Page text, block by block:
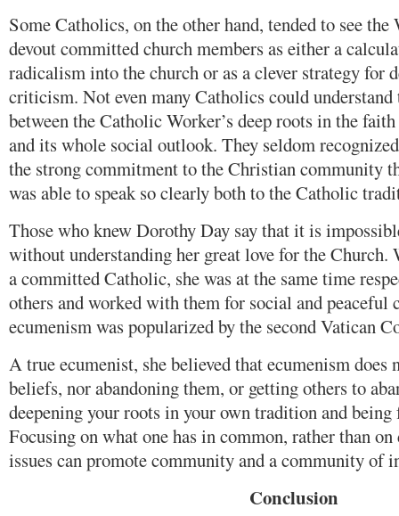
Some Catholics, on the other hand, tended to see
devout committed church members as either a
radicalism into the church or as a clever strategy for
criticism. Not even many Catholics could
between the Catholic Worker’s deep roots in the
and its whole social outlook. They seldom
the strong commitment to the Christian community
was able to speak so clearly both to the Catholic
Those who knew Dorothy Day say that it is
without understanding her great love for the
a committed Catholic, she was at the same time
others and worked with them for social and peaceful
ecumenism was popularized by the second Vatican
A true ecumenist, she believed that ecumenism does
beliefs, nor abandoning them, or getting others to
deepening your roots in your own tradition and
Focusing on what one has in common, rather than
issues can promote community and a community of
Conclusion